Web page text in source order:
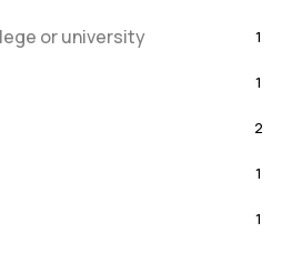
or university 1
1
2
1
1